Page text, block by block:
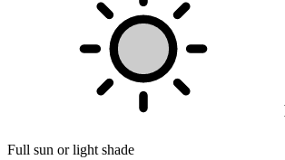
Full sun or light shade